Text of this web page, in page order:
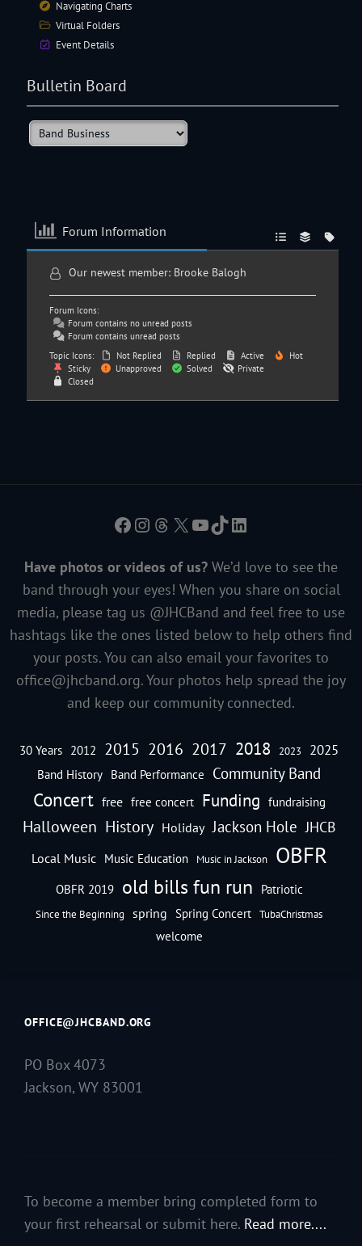
Navigating Charts
Virtual Folders
Event Details
Bulletin Board
Forum Information
Our newest member: Brooke Balogh
Forum Icons:
Forum contains no unread posts
Forum contains unread posts
Topic Icons:
Not Replied Replied Active
Hot
Sticky
Unapproved Solved
Private
Closed
Facebook
Instagram
Threads
X YouTube
TikTokLinkedIn
Have photos or videos of us? We’d love to see the
band through your eyes! When you share on social
media, please tag us @JHCBand and feel free to use
hashtags like the ones listed below to help others find
your posts. You can also email your favorites to
office@jhcband.org. Your photos help spread the joy
and keep our community connected.
30 Years 2012 2015 2016 2017 2018 2023 2025
Band History Band Performance Community Band
Concert free free concert Funding fundraising
Halloween History Holiday Jackson Hole JHCB
Local Music Music Education Music in Jackson OBFR
OBFR 2019 old bills fun run Patriotic
Since the Beginning spring Spring Concert TubaChristmas
welcome
OFFICE@JHCBAND.ORG
PO Box 4073
Jackson, WY 83001
To become a member bring completed form to
your first rehearsal or submit here. Read more....